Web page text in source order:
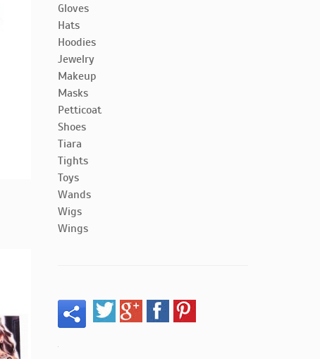
Gloves
Hats
Hoodies
Jewelry
Makeup
Masks
Petticoat
Shoes
Tiara
Tights
Toys
Wands
Wigs
Wings